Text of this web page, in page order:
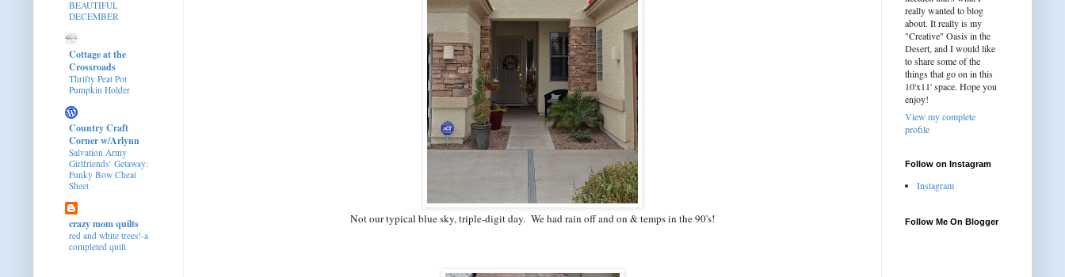
Not our typical blue sky, triple-digit day. We had rain off and on & temps in the 90's!
BEAUTIFUL
DECEMBER
Cottage at the
Crossroads
Thrifty Peat Pot
Pumpkin Holder
Country Craft
Corner w/Arlynn
Salvation Army
Girlfriends’ Getaway:
Funky Bow Cheat
Sheet
crazy mom quilts
red and white trees!-a
completed quilt
really wanted to blog
about. It really is my
"Creative" Oasis in the
Desert, and I would like
to share some of the
things that go on in this
10'x11' space. Hope you
enjoy!
View my complete
profile
Follow on Instagram
Instagram
Follow Me On Blogger